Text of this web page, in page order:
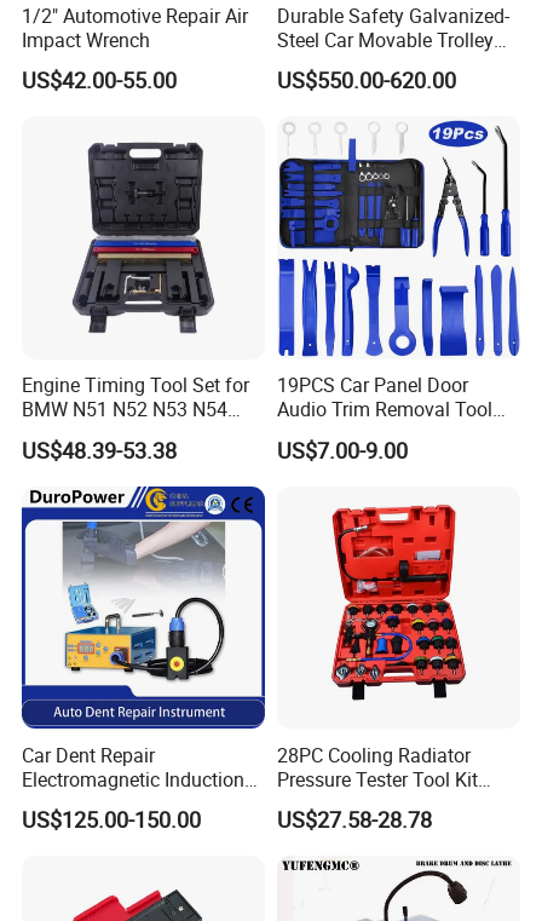
1/2" Automotive Repair Air
Impact Wrench
US$42.00-55.00
Durable Safety Galvanized-
Steel Car Movable Trolley
for Repair Workshop
US$550.00-620.00
Engine Timing Tool Set for
BMW N51 N52 N53 N54
N55
US$48.39-53.38
19PCS Car Panel Door
Audio Trim Removal Tool
Kit Tool
US$7.00-9.00
Car Dent Repair
Electromagnetic Induction
Heater, Does Not Damage
Car Paint
US$125.00-150.00
28PC Cooling Radiator
Pressure Tester Tool Kit
Auto Diagnostic Pressure
Detection Meter Leak
Detector
US$27.58-28.78